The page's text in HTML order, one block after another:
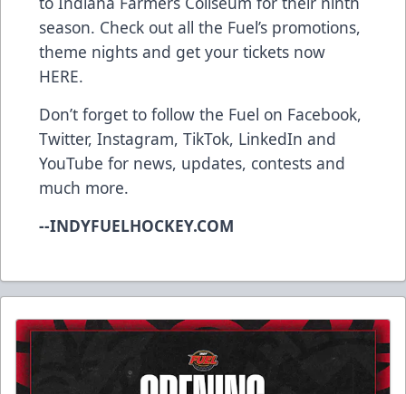
season. Check out all the Fuel’s promotions,
theme nights and get your tickets now
HERE.
Don’t forget to follow the Fuel on Facebook,
Twitter, Instagram, TikTok, LinkedIn and
YouTube for news, updates, contests and
much more.
--INDYFUELHOCKEY.COM